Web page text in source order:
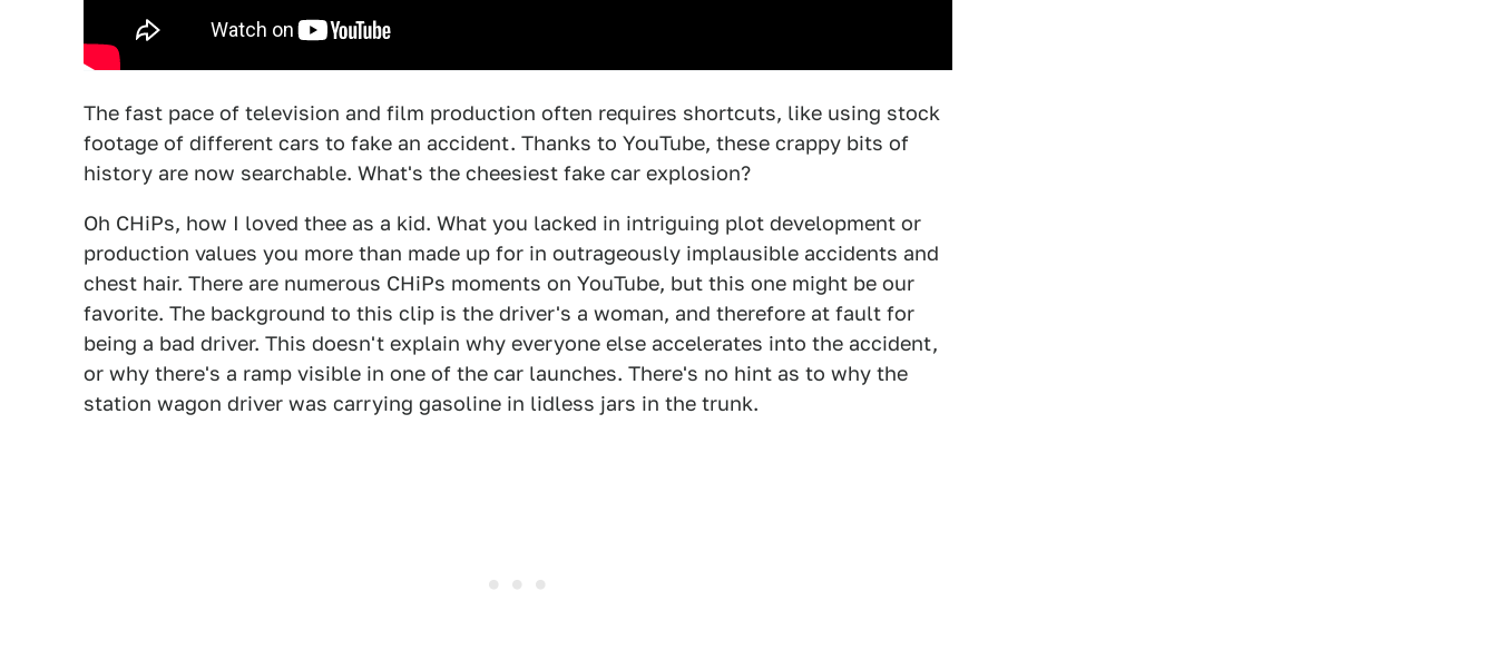
The fast pace of television and film production often requires shortcuts, like using stock
footage of different cars to fake an accident. Thanks to YouTube, these crappy bits of
history are now searchable. What's the cheesiest fake car explosion?
Oh CHiPs, how I loved thee as a kid. What you lacked in intriguing plot development or
production values you more than made up for in outrageously implausible accidents and
chest hair. There are numerous CHiPs moments on YouTube, but this one might be our
favorite. The background to this clip is the driver's a woman, and therefore at fault for
being a bad driver. This doesn't explain why everyone else accelerates into the accident,
or why there's a ramp visible in one of the car launches. There's no hint as to why the
station wagon driver was carrying gasoline in lidless jars in the trunk.